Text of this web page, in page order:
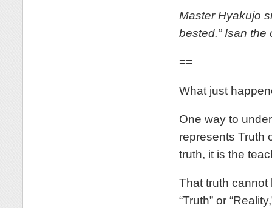
Master Hyakujo
bested.” Isan
==
What just
One way to
represents Truth
truth, it is the
That truth cannot
“Truth” or